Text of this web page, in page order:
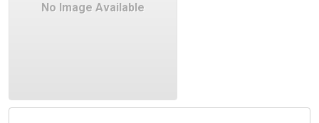
No Image Available